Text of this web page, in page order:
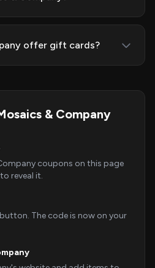
offer gift cards?
& Company
coupons on this page
reveal it.
The code is now on your